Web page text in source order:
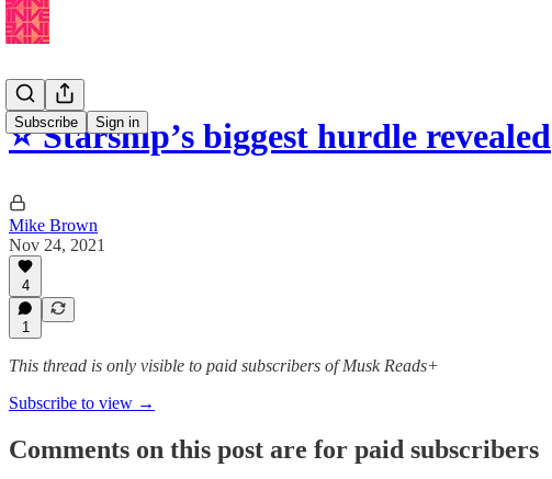
Subscribe Sign in
⭐️ Starship’s biggest hurdle revealed
Mike Brown
Nov 24, 2021
4
1
This thread is only visible to paid subscribers of Musk Reads+
Subscribe to view →
Comments on this post are for paid subscribers